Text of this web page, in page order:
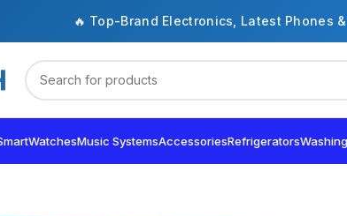
🔥 Top-Brand Electronics, Latest Phones
Music SystemsAccessoriesRefrigerators